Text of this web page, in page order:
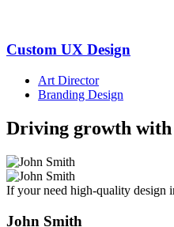
Custom UX Design
Art Director
Branding Design
Driving growth with
If your need high-quality design
John Smith